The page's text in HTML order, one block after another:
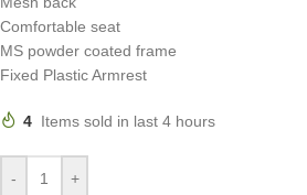
Comfortable seat
MS powder coated frame
Fixed Plastic Armrest
4 Items sold in last 4 hours
- +